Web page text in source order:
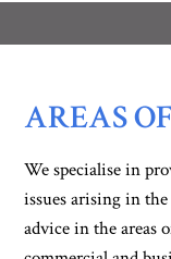
AREAS
We specialise in
issues arising in
advice in the areas